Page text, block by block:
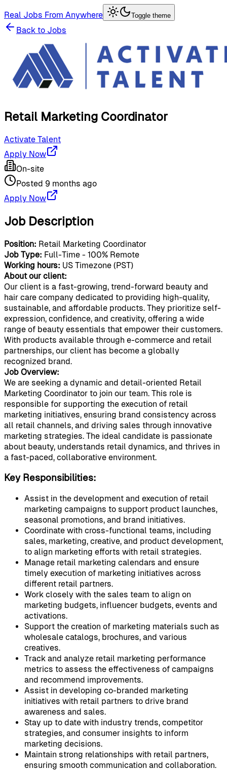
Real Jobs From Anywhere Toggle theme
Back to Jobs
Retail Marketing Coordinator
Activate Talent
Apply Now
On-site
Posted 9 months ago
Apply Now
Job Description
Position: Retail Marketing Coordinator
Job Type: Full-Time - 100% Remote
Working hours: US Timezone (PST)
About our client:
Our client is a fast-growing, trend-forward beauty and
hair care company dedicated to providing high-quality,
sustainable, and affordable products. They prioritize self-
expression, confidence, and creativity, offering a wide
range of beauty essentials that empower their customers.
With products available through e-commerce and retail
partnerships, our client has become a globally
recognized brand.
Job Overview:
We are seeking a dynamic and detail-oriented Retail
Marketing Coordinator to join our team. This role is
responsible for supporting the execution of retail
marketing initiatives, ensuring brand consistency across
all retail channels, and driving sales through innovative
marketing strategies. The ideal candidate is passionate
about beauty, understands retail dynamics, and thrives in
a fast-paced, collaborative environment.
Key Responsibilities:
Assist in the development and execution of retail
marketing campaigns to support product launches,
seasonal promotions, and brand initiatives.
Coordinate with cross-functional teams, including
sales, marketing, creative, and product development,
to align marketing efforts with retail strategies.
Manage retail marketing calendars and ensure
timely execution of marketing initiatives across
different retail partners.
Work closely with the sales team to align on
marketing budgets, influencer budgets, events and
activations.
Support the creation of marketing materials such as
wholesale catalogs, brochures, and various
creatives.
Track and analyze retail marketing performance
metrics to assess the effectiveness of campaigns
and recommend improvements.
Assist in developing co-branded marketing
initiatives with retail partners to drive brand
awareness and sales.
Stay up to date with industry trends, competitor
strategies, and consumer insights to inform
marketing decisions.
Maintain strong relationships with retail partners,
ensuring smooth communication and collaboration.